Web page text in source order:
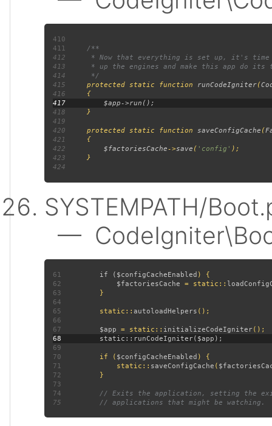
410
411
412
413
414
415
protected static function runCodeIgniter(
416
{
417
418
419
420 protected static function saveConfigCache (
421
{
422
$factoriesCache->save ( 'config'
423
424
SYSTEMPATH/
—
61 if ( $configCacheEnabled
62
$factoriesCache = static::
63
64
65 static:: autoloadHelpers
66
67
$app = static:: initializeCodeIgniter
68
69
70 if ( $configCacheEnabled
71 static:: saveConfigCache (
72
73
74
75